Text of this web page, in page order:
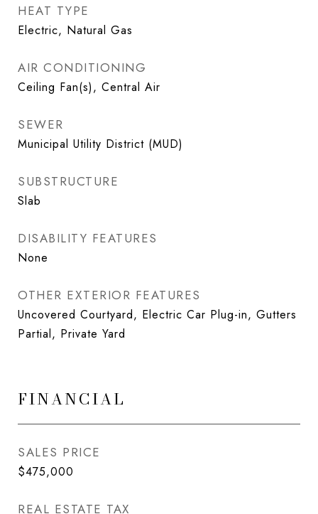
HEAT TYPE
Electric, Natural Gas
AIR CONDITIONING
Ceiling Fan(s), Central Air
SEWER
Municipal Utility District (MUD)
SUBSTRUCTURE
Slab
DISABILITY FEATURES
None
OTHER EXTERIOR FEATURES
Uncovered Courtyard, Electric Car Plug-in, Gutters
Partial, Private Yard
FINANCIAL
SALES PRICE
$475,000
REAL ESTATE TAX